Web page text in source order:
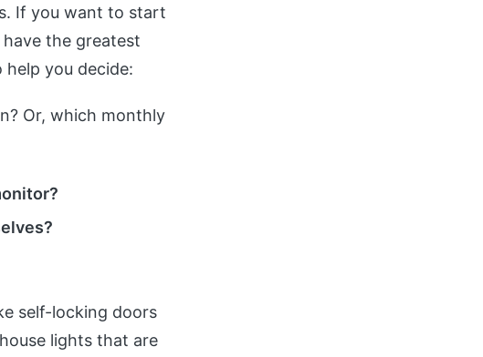
If you want to start
the greatest
you decide:
Or, which monthly
self-locking doors
lights that are